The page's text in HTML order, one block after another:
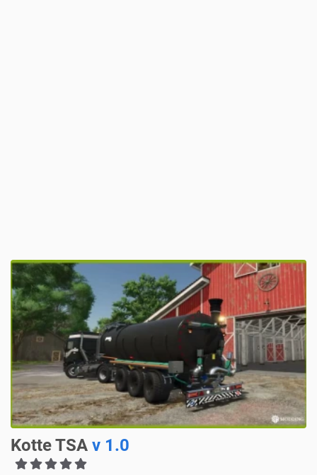
Kotte TSA v 1.0